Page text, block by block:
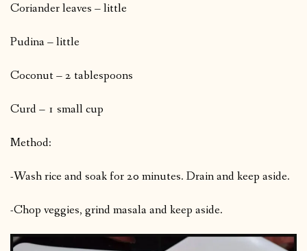
Coriander leaves – little
Pudina – little
Coconut – 2 tablespoons
Curd – 1 small cup
Method:
-Wash rice and soak for 20 minutes. Drain and keep aside.
-Chop veggies, grind masala and keep aside.